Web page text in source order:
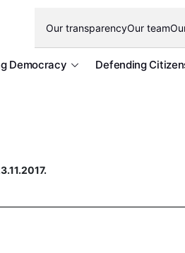
Our transparencyOur team
Democracy Defending